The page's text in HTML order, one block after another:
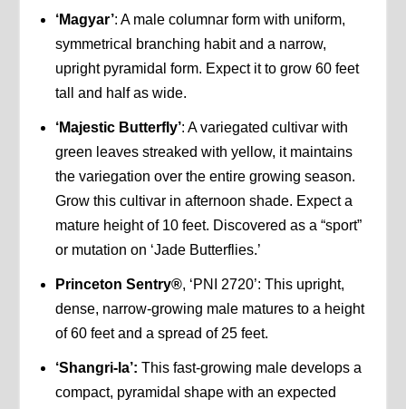
‘Magyar’: A male columnar form with uniform,
symmetrical branching habit and a narrow,
upright pyramidal form. Expect it to grow 60 feet
tall and half as wide.
‘Majestic Butterfly’: A variegated cultivar with
green leaves streaked with yellow, it maintains
the variegation over the entire growing season.
Grow this cultivar in afternoon shade. Expect a
mature height of 10 feet. Discovered as a “sport”
or mutation on ‘Jade Butterflies.’
Princeton Sentry®, ‘PNI 2720’: This upright,
dense, narrow-growing male matures to a height
of 60 feet and a spread of 25 feet.
‘Shangri-la’: This fast-growing male develops a
compact, pyramidal shape with an expected